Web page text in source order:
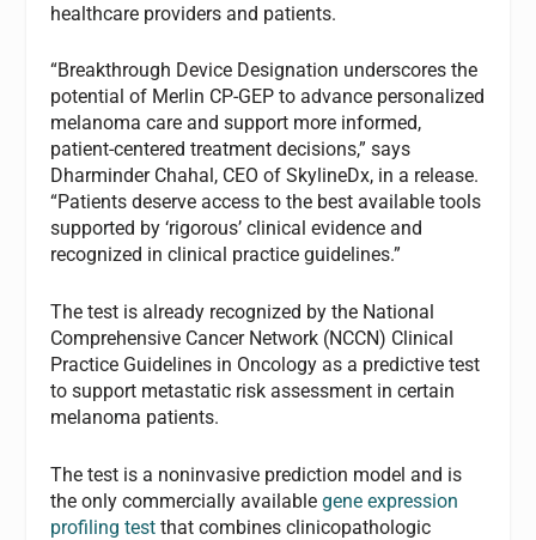
healthcare providers and patients.
“Breakthrough Device Designation underscores the
potential of Merlin CP-GEP to advance personalized
melanoma care and support more informed,
patient-centered treatment decisions,” says
Dharminder Chahal, CEO of SkylineDx, in a release.
“Patients deserve access to the best available tools
supported by ‘rigorous’ clinical evidence and
recognized in clinical practice guidelines.”
The test is already recognized by the National
Comprehensive Cancer Network (NCCN) Clinical
Practice Guidelines in Oncology as a predictive test
to support metastatic risk assessment in certain
melanoma patients.
The test is a noninvasive prediction model and is
the only commercially availablegene expression
profiling test that combines clinicopathologic